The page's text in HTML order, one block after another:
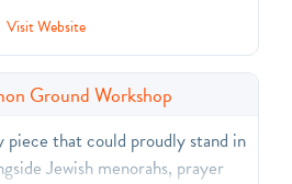
Visit Website
Ground Workshop
piece that could proudly stand in
Jewish menorahs, prayer